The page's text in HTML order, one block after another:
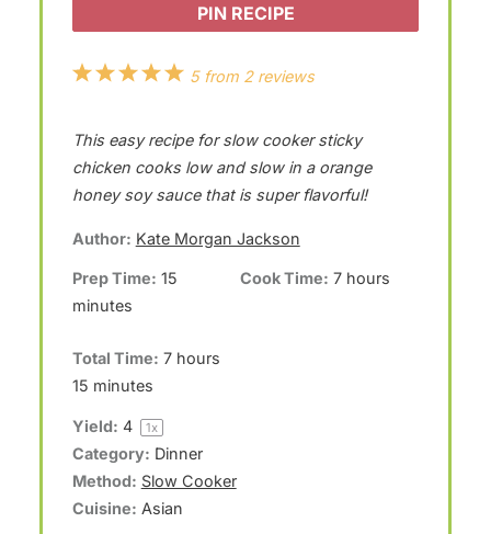
PIN RECIPE
5
t
a
s
4
t
a
s
3
t
a
s
2
t
a
s
1
t
a
5from 2reviews
This easy recipe for slow cooker sticky
chicken cooks low and slow in a orange
honey soy sauce that is super flavorful!
Author: Kate Morgan Jackson
Prep Time: 15
minutes
Cook Time: 7 hours
Total Time: 7 hours
15 minutes
Yield: 4 1x
Category: Dinner
Method: Slow Cooker
Cuisine: Asian